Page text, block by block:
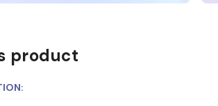
product